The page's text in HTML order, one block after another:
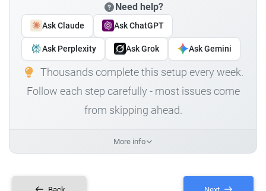
Need help?
Ask Claude Ask ChatGPT
Ask Perplexity Ask Grok Ask Gemini
Thousands complete this setup every week.
Follow each step carefully - most issues come
from skipping ahead.
More info